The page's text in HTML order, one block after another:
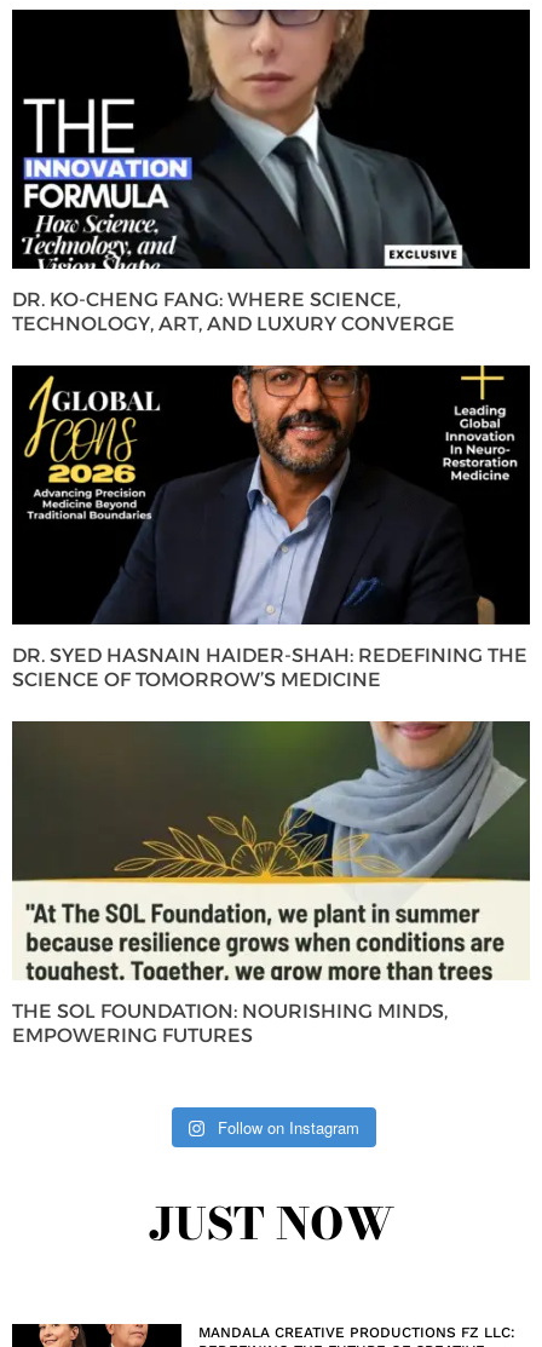
DR. KO-CHENG FANG: WHERE SCIENCE,
TECHNOLOGY, ART, AND LUXURY CONVERGE
DR. SYED HASNAIN HAIDER-SHAH: REDEFINING THE
SCIENCE OF TOMORROW’S MEDICINE
THE SOL FOUNDATION: NOURISHING MINDS,
EMPOWERING FUTURES
Follow on Instagram
JUST NOW
MANDALA CREATIVE PRODUCTIONS FZ LLC: